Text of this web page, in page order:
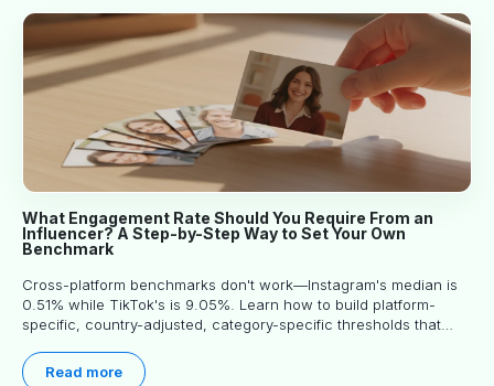
What Engagement Rate Should You Require From an
Influencer? A Step-by-Step Way to Set Your Own
Benchmark
Cross-platform benchmarks don't work—Instagram's median is
0.51% while TikTok's is 9.05%. Learn how to build platform-
specific, country-adjusted, category-specific thresholds that
Read more